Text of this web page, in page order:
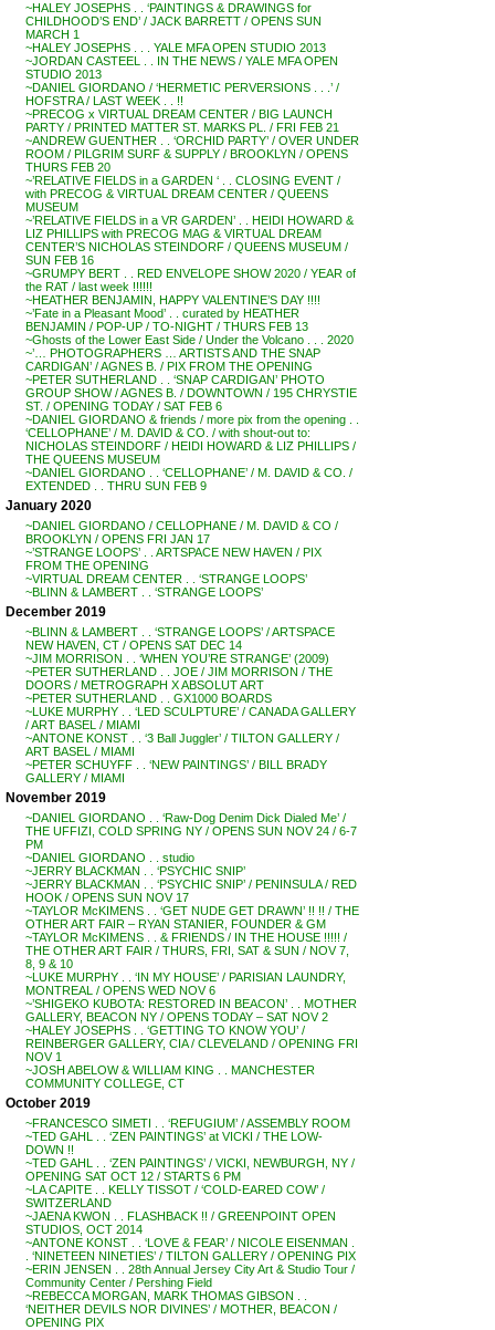
~HALEY JOSEPHS . . ‘PAINTINGS & DRAWINGS for
CHILDHOOD’S END’ / JACK BARRETT / OPENS SUN
MARCH 1
~HALEY JOSEPHS . . . YALE MFA OPEN STUDIO 2013
~JORDAN CASTEEL . . IN THE NEWS / YALE MFA OPEN
STUDIO 2013
~DANIEL GIORDANO / ‘HERMETIC PERVERSIONS . . .’ /
HOFSTRA / LAST WEEK . . !!
~PRECOG x VIRTUAL DREAM CENTER / BIG LAUNCH
PARTY / PRINTED MATTER ST. MARKS PL. / FRI FEB 21
~ANDREW GUENTHER . . ‘ORCHID PARTY’ / OVER UNDER
ROOM / PILGRIM SURF & SUPPLY / BROOKLYN / OPENS
THURS FEB 20
~’RELATIVE FIELDS in a GARDEN ‘ . . CLOSING EVENT /
with PRECOG & VIRTUAL DREAM CENTER / QUEENS
MUSEUM
~’RELATIVE FIELDS in a VR GARDEN’ . . HEIDI HOWARD &
LIZ PHILLIPS with PRECOG MAG & VIRTUAL DREAM
CENTER’S NICHOLAS STEINDORF / QUEENS MUSEUM /
SUN FEB 16
~GRUMPY BERT . . RED ENVELOPE SHOW 2020 / YEAR of
the RAT / last week !!!!!!
~HEATHER BENJAMIN, HAPPY VALENTINE’S DAY !!!!
~’Fate in a Pleasant Mood’ . . curated by HEATHER
BENJAMIN / POP-UP / TO-NIGHT / THURS FEB 13
~Ghosts of the Lower East Side / Under the Volcano . . . 2020
~’… PHOTOGRAPHERS … ARTISTS AND THE SNAP
CARDIGAN’ / AGNES B. / PIX FROM THE OPENING
~PETER SUTHERLAND . . ‘SNAP CARDIGAN’ PHOTO
GROUP SHOW / AGNES B. / DOWNTOWN / 195 CHRYSTIE
ST. / OPENING TODAY / SAT FEB 6
~DANIEL GIORDANO & friends / more pix from the opening . .
‘CELLOPHANE’ / M. DAVID & CO. / with shout-out to:
NICHOLAS STEINDORF / HEIDI HOWARD & LIZ PHILLIPS /
THE QUEENS MUSEUM
~DANIEL GIORDANO . . ‘CELLOPHANE’ / M. DAVID & CO. /
EXTENDED . . THRU SUN FEB 9
January 2020
~DANIEL GIORDANO / CELLOPHANE / M. DAVID & CO /
BROOKLYN / OPENS FRI JAN 17
~’STRANGE LOOPS’ . . ARTSPACE NEW HAVEN / PIX
FROM THE OPENING
~VIRTUAL DREAM CENTER . . ‘STRANGE LOOPS’
~BLINN & LAMBERT . . ‘STRANGE LOOPS’
December 2019
~BLINN & LAMBERT . . ‘STRANGE LOOPS’ / ARTSPACE
NEW HAVEN, CT / OPENS SAT DEC 14
~JIM MORRISON . . ‘WHEN YOU’RE STRANGE’ (2009)
~PETER SUTHERLAND . . JOE / JIM MORRISON / THE
DOORS / METROGRAPH X ABSOLUT ART
~PETER SUTHERLAND . . GX1000 BOARDS
~LUKE MURPHY . . ‘LED SCULPTURE’ / CANADA GALLERY
/ ART BASEL / MIAMI
~ANTONE KONST . . ‘3 Ball Juggler’ / TILTON GALLERY /
ART BASEL / MIAMI
~PETER SCHUYFF . . ‘NEW PAINTINGS’ / BILL BRADY
GALLERY / MIAMI
November 2019
~DANIEL GIORDANO . . ‘Raw-Dog Denim Dick Dialed Me’ /
THE UFFIZI, COLD SPRING NY / OPENS SUN NOV 24 / 6-7
PM
~DANIEL GIORDANO . . studio
~JERRY BLACKMAN . . ‘PSYCHIC SNIP’
~JERRY BLACKMAN . . ‘PSYCHIC SNIP’ / PENINSULA / RED
HOOK / OPENS SUN NOV 17
~TAYLOR McKIMENS . . ‘GET NUDE GET DRAWN’ !! !! / THE
OTHER ART FAIR – RYAN STANIER, FOUNDER & GM
~TAYLOR McKIMENS . . & FRIENDS / IN THE HOUSE !!!!! /
THE OTHER ART FAIR / THURS, FRI, SAT & SUN / NOV 7,
8, 9 & 10
~LUKE MURPHY . . ‘IN MY HOUSE’ / PARISIAN LAUNDRY,
MONTREAL / OPENS WED NOV 6
~’SHIGEKO KUBOTA: RESTORED IN BEACON’ . . MOTHER
GALLERY, BEACON NY / OPENS TODAY – SAT NOV 2
~HALEY JOSEPHS . . ‘GETTING TO KNOW YOU’ /
REINBERGER GALLERY, CIA / CLEVELAND / OPENING FRI
NOV 1
~JOSH ABELOW & WILLIAM KING . . MANCHESTER
COMMUNITY COLLEGE, CT
October 2019
~FRANCESCO SIMETI . . ‘REFUGIUM’ / ASSEMBLY ROOM
~TED GAHL . . ‘ZEN PAINTINGS’ at VICKI / THE LOW-
DOWN !!
~TED GAHL . . ‘ZEN PAINTINGS’ / VICKI, NEWBURGH, NY /
OPENING SAT OCT 12 / STARTS 6 PM
~LA CAPITE . . KELLY TISSOT / ‘COLD-EARED COW’ /
SWITZERLAND
~JAENA KWON . . FLASHBACK !! / GREENPOINT OPEN
STUDIOS, OCT 2014
~ANTONE KONST . . ‘LOVE & FEAR’ / NICOLE EISENMAN .
. ‘NINETEEN NINETIES’ / TILTON GALLERY / OPENING PIX
~ERIN JENSEN . . 28th Annual Jersey City Art & Studio Tour /
Community Center / Pershing Field
~REBECCA MORGAN, MARK THOMAS GIBSON . .
‘NEITHER DEVILS NOR DIVINES’ / MOTHER, BEACON /
OPENING PIX